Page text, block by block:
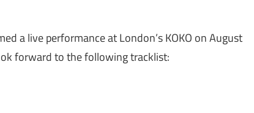
a live performance at London’s KOKO on August
forward to the following tracklist: